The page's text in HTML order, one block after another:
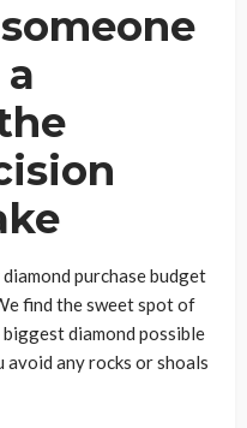
purchase budget
find the sweet spot of
diamond possible
any rocks or shoals